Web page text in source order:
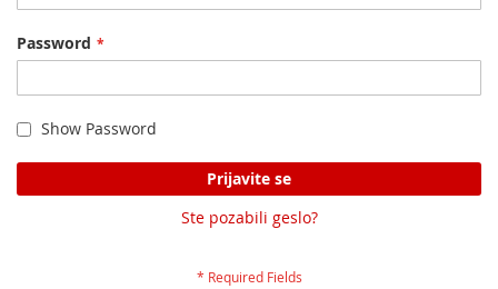
Password
Show Password
Prijavite se
Ste pozabili geslo?